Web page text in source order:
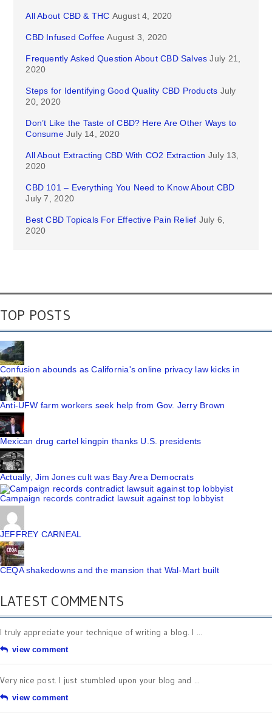
All About CBD & THC August 4, 2020
CBD Infused Coffee August 3, 2020
Frequently Asked Question About CBD Salves July 21,
2020
Steps for Identifying Good Quality CBD Products July
20, 2020
Don’t Like the Taste of CBD? Here Are Other Ways to
Consume July 14, 2020
All About Extracting CBD With CO2 Extraction July 13,
2020
CBD 101 – Everything You Need to Know About CBD
July 7, 2020
Best CBD Topicals For Effective Pain Relief July 6,
2020
TOP POSTS
Confusion abounds as California's online privacy law kicks in
Anti-UFW farm workers seek help from Gov. Jerry Brown
Mexican drug cartel kingpin thanks U.S. presidents
Actually, Jim Jones cult was Bay Area Democrats
Campaign records contradict lawsuit against top lobbyist
JEFFREY CARNEAL
CEQA shakedowns and the mansion that Wal-Mart built
LATEST COMMENTS
I truly appreciate your technique of writing a blog. I ...
view comment
Very nice post. I just stumbled upon your blog and ...
view comment